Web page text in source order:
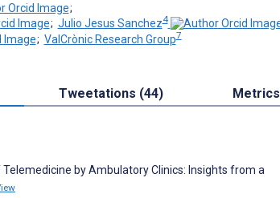
;
; Julio Jesus Sanchez4
; ValCrònic Research Group7
Tweetations (44) Metrics
by Ambulatory Clinics: Insights from a